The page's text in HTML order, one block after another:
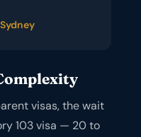
visas, the wait
103 visa — 20 to